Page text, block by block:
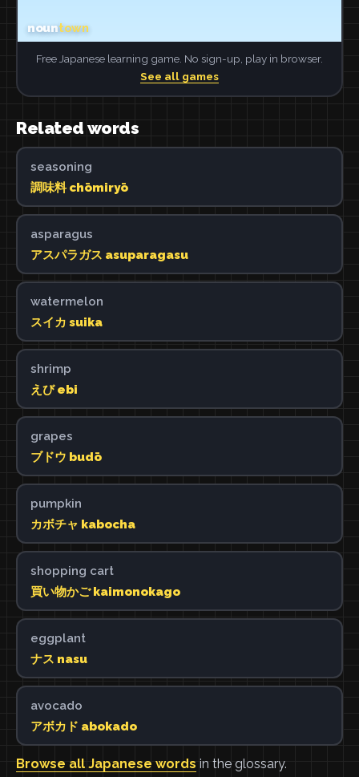
Free Japanese learning game. No sign-up, play in browser.
See all games
Related words
seasoning
調味料 chōmiryō
asparagus
アスパラガス asuparagasu
watermelon
スイカ suika
shrimp
えび ebi
grapes
ブドウ budō
pumpkin
カボチャ kabocha
shopping cart
買い物かご kaimonokago
eggplant
ナス nasu
avocado
アボカド abokado
Browse all Japanese words in the glossary.